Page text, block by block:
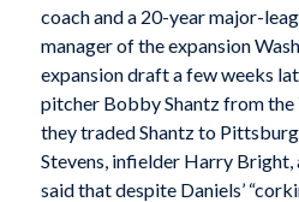
coach and a 20-year major-
manager of the expansion
expansion draft a few weeks
pitcher Bobby Shantz from the
they traded Shantz to
Stevens, infielder Harry Bright,
said that despite Daniels’